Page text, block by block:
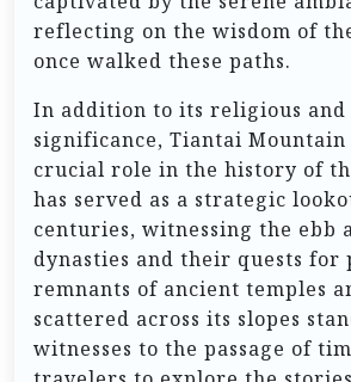
reflecting on the wisdom of
once walked these paths.
In addition to its religious
significance, Tiantai Mountain
crucial role in the history of
has served as a strategic
centuries, witnessing the ebb
dynasties and their quests for
remnants of ancient temples
scattered across its slopes
witnesses to the passage of